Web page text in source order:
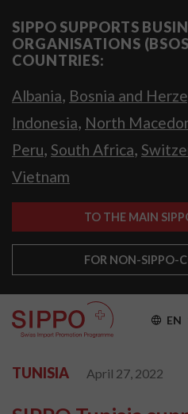
SIPPO SUPPORTS
ORGANISATIONS
COUNTRIES:
Albania, Bosnia and
Indonesia, North
Peru, South Africa,
Vietnam
TO THE MAIN
FOR NON-SIPPO-
EN
TUNISIA April 27, 2022